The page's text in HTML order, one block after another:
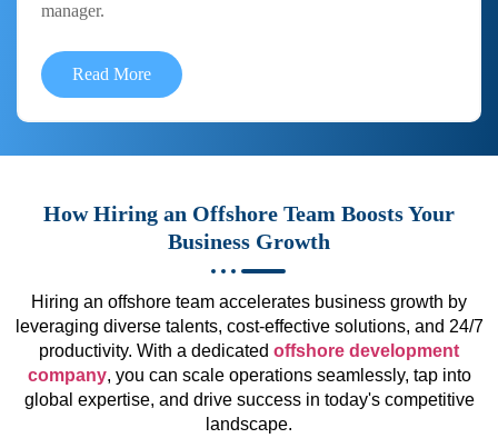
manager.
Read More
How Hiring an Offshore Team Boosts Your
Business Growth
Hiring an offshore team accelerates business growth by
leveraging diverse talents, cost-effective solutions, and 24/7
productivity. With a dedicated offshore development
company, you can scale operations seamlessly, tap into
global expertise, and drive success in today's competitive
landscape.